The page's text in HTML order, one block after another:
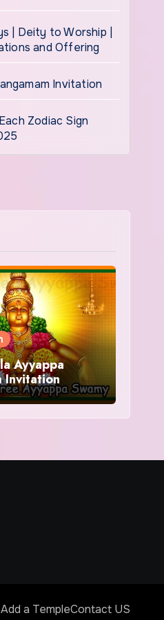
| Deity to Worship |
and Offering
Invitation
Zodiac Sign
Ayyappa
Invitation
Add a TempleContact US